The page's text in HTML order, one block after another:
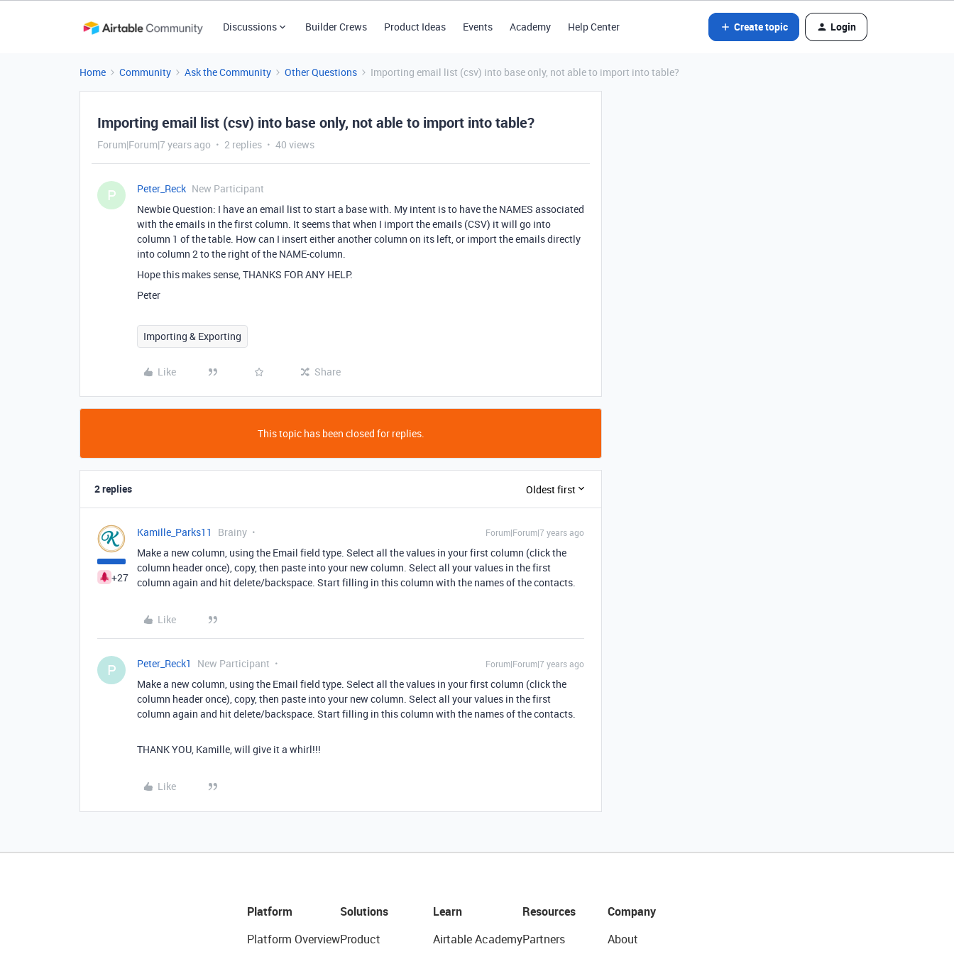
Discussions Builder Crews Product Ideas Events Academy Help Center Create topic Login
Home Community Ask the Community Other Questions Importing email list (csv) into base only, not able to import into table?
Importing email list (csv) into base only, not able to import into table?
Forum|Forum|7 years ago 2 replies 40 views
P Peter_Reck New Participant
Newbie Question: I have an email list to start a base with. My intent is to have the NAMES associated
with the emails in the first column. It seems that when I import the emails (CSV) it will go into
column 1 of the table. How can I insert either another column on its left, or import the emails directly
into column 2 to the right of the NAME-column.
Hope this makes sense, THANKS FOR ANY HELP.
Peter
Importing & Exporting
Like Share
This topic has been closed for replies.
2 replies Oldest first
+27
Kamille_Parks11 Brainy Forum|Forum|7 years ago
Make a new column, using the Email field type. Select all the values in your first column (click the
column header once), copy, then paste into your new column. Select all your values in the first
column again and hit delete/backspace. Start filling in this column with the names of the contacts.
Like
P Peter_Reck1 New Participant Forum|Forum|7 years ago
Make a new column, using the Email field type. Select all the values in your first column (click the
column header once), copy, then paste into your new column. Select all your values in the first
column again and hit delete/backspace. Start filling in this column with the names of the contacts.
THANK YOU, Kamille, will give it a whirl!!!
Like
Platform
Platform Overview
Solutions
Product
Learn
Airtable Academy
Resources
Partners
Company
About